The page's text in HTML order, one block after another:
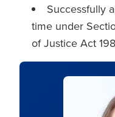
Successfully
time under
of Justice Act